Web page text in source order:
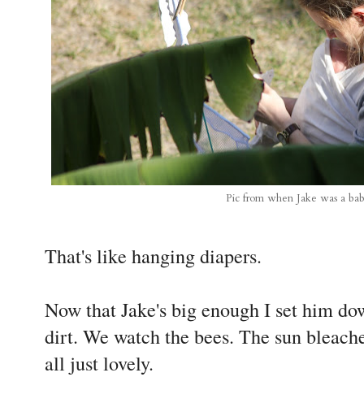
Pic from when Jake was a
That's like hanging diapers.
Now that Jake's big enough I set him
dirt. We watch the bees. The sun
all just lovely.